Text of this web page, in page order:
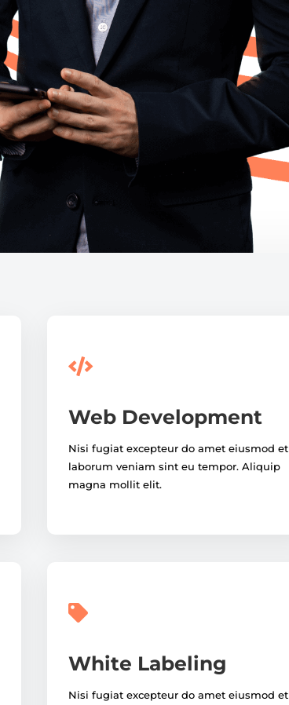

Web Development
Nisi fugiat excepteur do amet eiusmod et
laborum veniam sint eu tempor. Aliquip
magna mollit elit.

White Labeling
Nisi fugiat excepteur do amet eiusmod et